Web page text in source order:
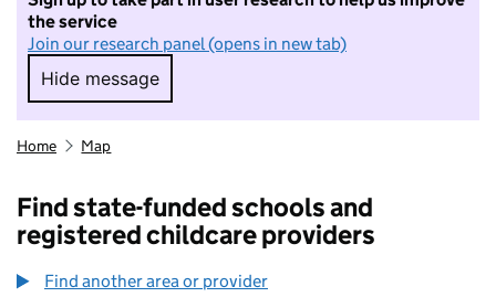
the service
Join our research panel (opens in new tab)
Hide message
Hide message. I do not want to take part in
Home Map
Find state-funded schools and
registered childcare providers
Find another area or provider